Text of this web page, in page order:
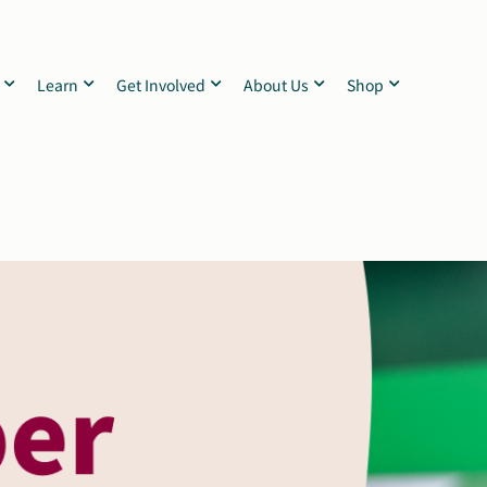
Learn Get Involved About Us Shop